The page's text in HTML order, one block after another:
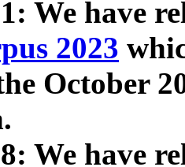
We have
2023
October
We have